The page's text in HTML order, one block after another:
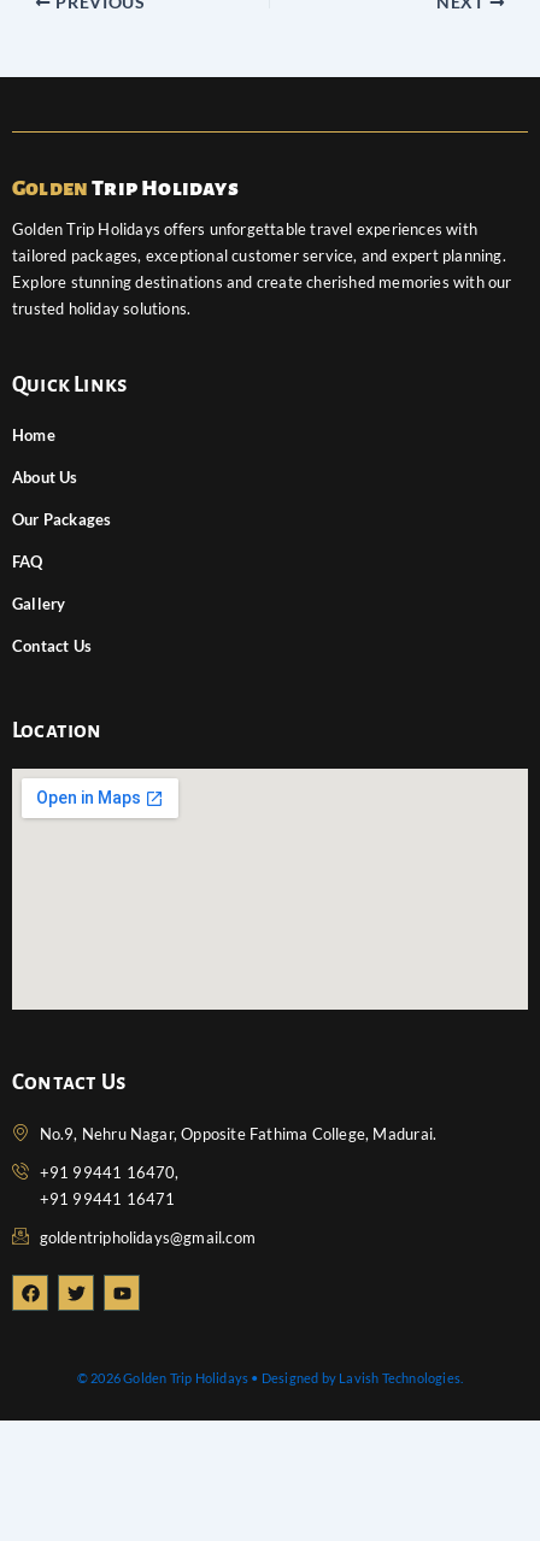
Golden Trip Holidays
Golden Trip Holidays offers unforgettable travel experiences with
tailored packages, exceptional customer service, and expert planning.
Explore stunning destinations and create cherished memories with our
trusted holiday solutions.
Quick Links
Home
About Us
Our Packages
FAQ
Gallery
Contact Us
Location
Contact Us
No.9, Nehru Nagar, Opposite Fathima College, Madurai.
+91 99441 16470,
+91 99441 16471
goldentripholidays@gmail.com
F
a
T
w
e
Y
o
b
© 2026 Golden Trip Holidays • Designed by Lavish Technologies.